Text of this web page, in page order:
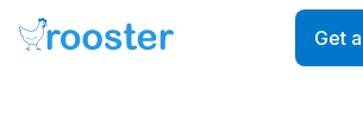
Get